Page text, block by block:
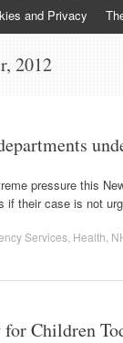
and Privacy
2012
pressure this
if their case is not
Services Health
Children